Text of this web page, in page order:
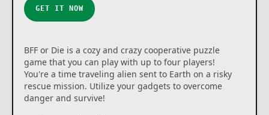
GET IT NOW
BFF or Die is a cozy and crazy cooperative puzzle
game that you can play with up to four players!
You're a time traveling alien sent to Earth on a risky
rescue mission. Utilize your gadgets to overcome
danger and survive!